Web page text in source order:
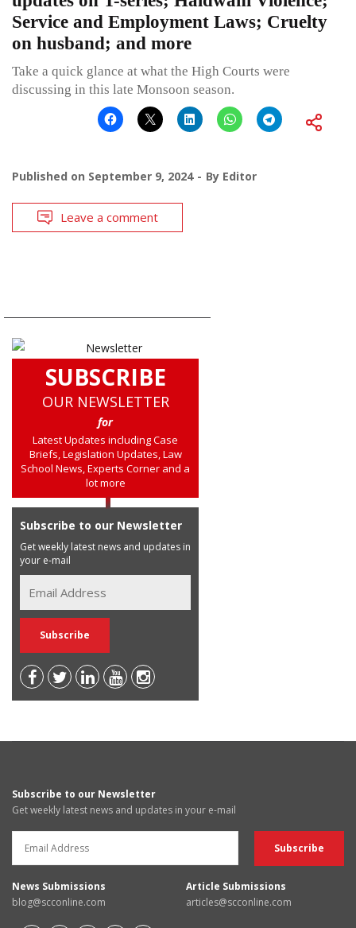
Service and Employment Laws; Cruelty
on husband; and more
Take a quick glance at what the High Courts were
discussing in this late Monsoon season.
Published on September 9, 2024 By Editor
Leave a comment
SUBSCRIBE
OUR NEWSLETTER
for
Latest Updates including Case
Briefs, Legislation Updates, Law
School News, Experts Corner and a
lot more
Subscribe to our Newsletter
Get weekly latest news and updates in
your e-mail
Subscribe to our Newsletter
Get weekly latest news and updates in your e-mail
News Submissions
blog@scconline.com
Article Submissions
articles@scconline.com